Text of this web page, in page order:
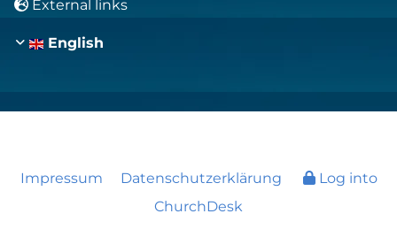
 External links
English
Impressum Datenschutzerklärung
Log into
ChurchDesk